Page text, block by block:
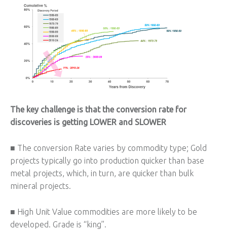
The key challenge is that the conversion rate for
discoveries is getting LOWER and SLOWER
■ The conversion Rate varies by commodity type; Gold
projects typically go into production quicker than base
metal projects, which, in turn, are quicker than bulk
mineral projects.
■ High Unit Value commodities are more likely to be
developed. Grade is “king”.